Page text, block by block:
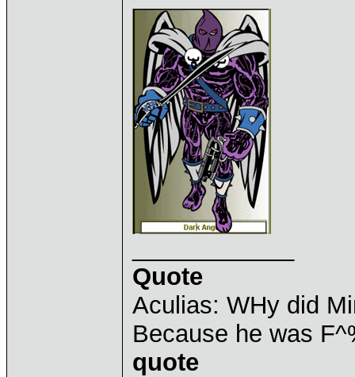
Quote
Aculias: WHy did
Because he was
quote